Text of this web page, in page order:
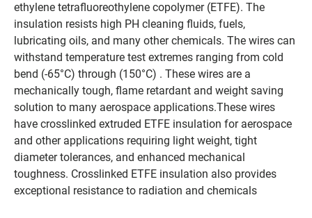
ethylene tetrafluoreothylene copolymer (ETFE). The
insulation resists high PH cleaning fluids, fuels,
lubricating oils, and many other chemicals. The wires can
withstand temperature test extremes ranging from cold
bend (-65°C) through (150°C) . These wires are a
mechanically tough, flame retardant and weight saving
solution to many aerospace applications.These wires
have crosslinked extruded ETFE insulation for aerospace
and other applications requiring light weight, tight
diameter tolerances, and enhanced mechanical
toughness. Crosslinked ETFE insulation also provides
exceptional resistance to radiation and chemicals